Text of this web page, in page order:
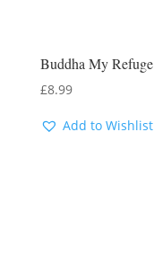
Buddha My Refuge
£8.99
Add to Wishlist